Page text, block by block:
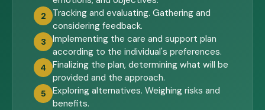
2
Tracking and evaluating. Gathering and
considering feedback.
3
Implementing the care and support plan
according to the individual's preferences.
4
Finalizing the plan, determining what will be
provided and the approach.
5
Exploring alternatives. Weighing risks and
benefits.